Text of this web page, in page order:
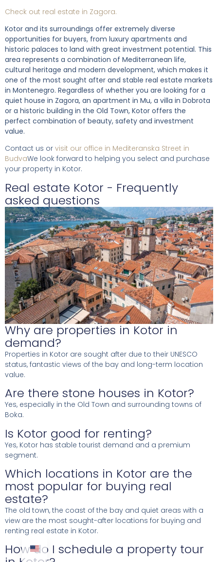
Check out real estate in Zagora.
Kotor and its surroundings offer extremely diverse
opportunities for buyers, from luxury apartments and
historic palaces to land with great investment potential. This
area represents a combination of Mediterranean life,
cultural heritage and modern development, which makes it
one of the most sought after and stable real estate markets
in Montenegro. Regardless of whether you are looking for a
quiet house in Zagora, an apartment in Mu, a villa in Dobrota
or a historic building in the Old Town, Kotor offers the
perfect combination of beauty, safety and investment
value.
Contact us or visit our office in Mediteranska Street in
BudvaWe look forward to helping you select and purchase
your property in Kotor.
Real estate Kotor - Frequently
asked questions
Why are properties in Kotor in
demand?
Properties in Kotor are sought after due to their UNESCO
status, fantastic views of the bay and long-term location
value.
Are there stone houses in Kotor?
Yes, especially in the Old Town and surrounding towns of
Boka.
Is Kotor good for renting?
Yes, Kotor has stable tourist demand and a premium
segment.
Which locations in Kotor are the
most popular for buying real
estate?
The old town, the coast of the bay and quiet areas with a
view are the most sought-after locations for buying and
renting real estate in Kotor.
How do I schedule a property tour